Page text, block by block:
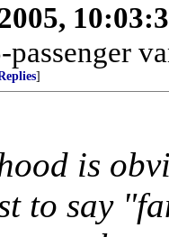
]
is
to say